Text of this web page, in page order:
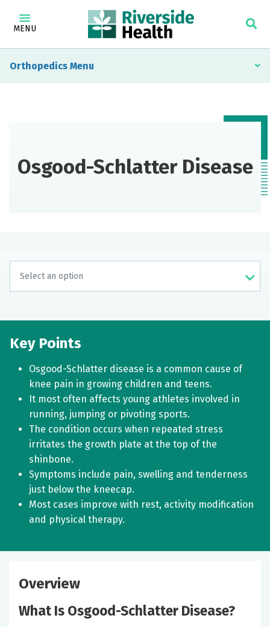
MENU
Orthopedics
Osgood-Schlatter Disease
Key Points
Osgood-Schlatter disease is a common cause of
knee pain in growing children and teens.
It most often affects young athletes involved in
running, jumping or pivoting sports.
The condition occurs when repeated stress
irritates the growth plate at the top of the
shinbone.
Symptoms include pain, swelling and tenderness
just below the kneecap.
Most cases improve with rest, activity modification
and physical therapy.
Overview
What Is Osgood-Schlatter Disease?